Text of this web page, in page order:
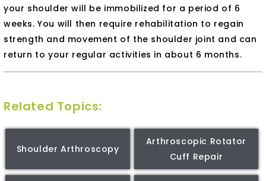
your shoulder will be immobilized for a period of 6
weeks. You will then require rehabilitation to regain
strength and movement of the shoulder joint and can
return to your regular activities in about 6 months.
Related Topics:
Shoulder Arthroscopy
Arthroscopic Rotator
Cuff Repair